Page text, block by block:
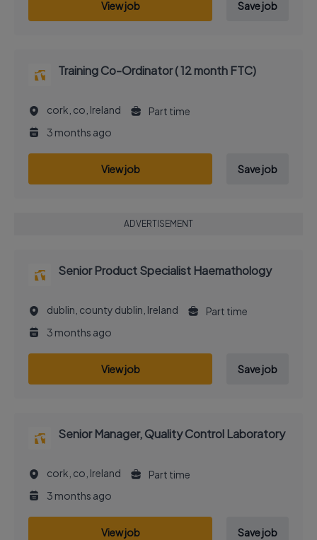
View job Save job
Training Co-Ordinator ( 12 month FTC)
cork, co, Ireland
Part time
3 months ago
View job Save job
ADVERTISEMENT
Senior Product Specialist Haemathology
dublin, county dublin, Ireland
Part time
3 months ago
View job Save job
Senior Manager, Quality Control Laboratory
cork, co, Ireland
Part time
3 months ago
View job Save job